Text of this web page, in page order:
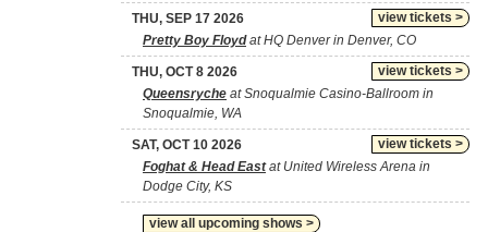
view tickets >
THU, SEP 17 2026
Pretty Boy Floydat HQ Denver in Denver, CO
view tickets >
THU, OCT 8 2026
Queensryche at Snoqualmie Casino-Ballroom in
Snoqualmie, WA
view tickets >
SAT, OCT 10 2026
Foghat & Head Eastat United Wireless Arena in
Dodge City, KS
view all upcoming shows >